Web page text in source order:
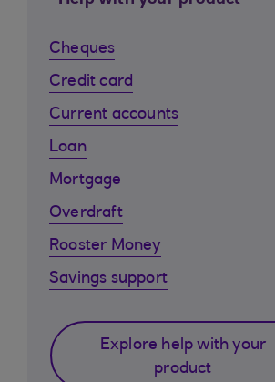
Cheques
Credit card
Current accounts
Loan
Mortgage
Overdraft
Rooster Money
Savings support
Explore help with your
product